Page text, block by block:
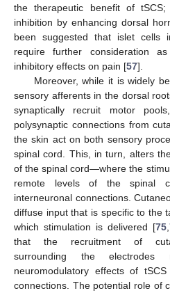
the therapeutic benefit of
inhibition by enhancing dorsal
been suggested that islet cells
require further consideration
inhibitory effects on pain [57].
Moreover, while it is widely
sensory afferents in the dorsal
synaptically recruit motor
polysynaptic connections from
the skin act on both sensory
spinal cord. This, in turn, alters
of the spinal cord—where the
remote levels of the spinal
interneuronal connections.
diffuse input that is specific to the
which stimulation is delivered [75,
that the recruitment of
surrounding the
neuromodulatory effects of
connections. The potential role of